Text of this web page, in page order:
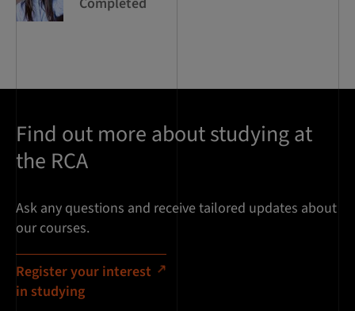
Find out more about studying at
the RCA
Ask any questions and receive tailored updates about
our courses.
Register your interest
in studying